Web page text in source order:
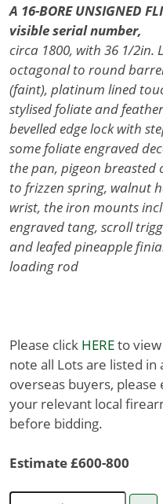
A 16-BORE UNSIGNED
visible serial number,
circa 1800, with 36 1/2in.
octagonal to round
(faint), platinum lined
stylised foliate and
bevelled edge lock with
some foliate engraved
the pan, pigeon
to frizzen spring, walnut
wrist, the iron mounts
engraved tang, scroll
and leafed pineapple
loading rod
Please click HEREto
note all Lots are listed in
overseas buyers,
your relevant local
before bidding.
Estimate £600-800